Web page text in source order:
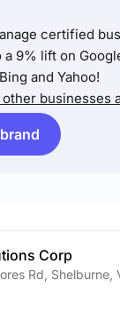
certified
a 9% lift on
and Yahoo!
businesses
Corp
Rd Shelburne